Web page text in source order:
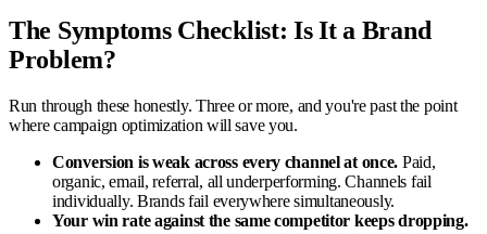
The Symptoms Checklist: Is It a Brand
Problem?
Run through these honestly. Three or more, and you're past the point
where campaign optimization will save you.
Conversion is weak across every channel at once. Paid,
organic, email, referral, all underperforming. Channels fail
individually. Brands fail everywhere simultaneously.
Your win rate against the same competitor keeps dropping.